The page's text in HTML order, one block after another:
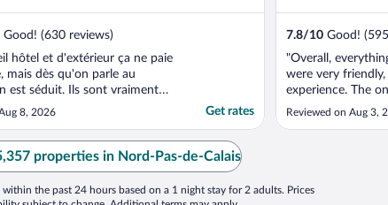
Good! (630 reviews)
hôtel et d'extérieur ça ne paie
mais dès qu'on parle au
est séduit. Ils sont vraiment
veulent toujours être à
et l'hôtel est très bien
marcher jusqu'au centre
parking souterrain hyper
8, 2026 Get rates
7.8/10 Good!
"Overall,
were very
experience. The
that the place was
was no air
Reviewed on Aug 3,
properties in Nord-Pas-de-Calais
the past 24 hours based on a 1 night stay for 2 adults. Prices